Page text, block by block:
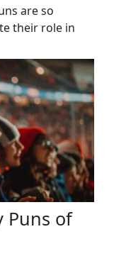
are so
their role in
Puns of